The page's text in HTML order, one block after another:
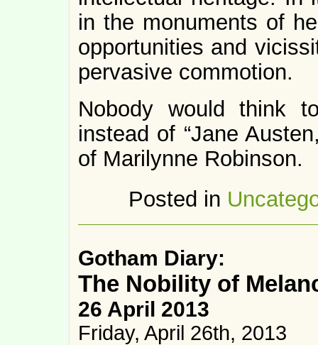
in the monuments of
opportunities and
pervasive commotion.
Nobody would think
instead of “Jane
of Marilynne Robinson.
Posted in
Gotham Diary:
The Nobility of
26 April 2013
Friday, April 26th, 2013